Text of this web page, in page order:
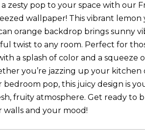
zesty pop to your space with our
wallpaper! This vibrant lemon
orange backdrop brings sunny
twist to any room. Perfect for
a splash of color and a squeeze
you’re jazzing up your kitchen
bedroom pop, this juicy design is
fruity atmosphere. Get ready to
walls and your mood!